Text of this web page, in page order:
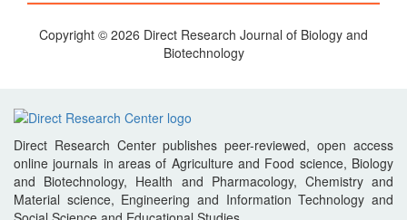
Copyright © 2026 Direct Research Journal of Biology and
Biotechnology
Direct Research Center publishes peer-reviewed, open access
online journals in areas of Agriculture and Food science, Biology
and Biotechnology, Health and Pharmacology, Chemistry and
Material science, Engineering and Information Technology and